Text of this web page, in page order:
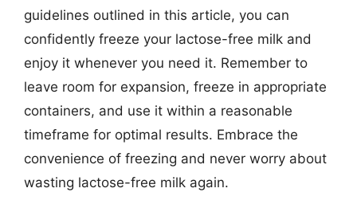
guidelines outlined in this article, you can
confidently freeze your lactose-free milk and
enjoy it whenever you need it. Remember to
leave room for expansion, freeze in appropriate
containers, and use it within a reasonable
timeframe for optimal results. Embrace the
convenience of freezing and never worry about
wasting lactose-free milk again.